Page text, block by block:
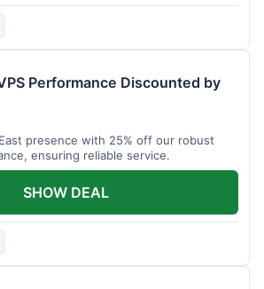
Performance Discounted by
presence with 25% off our robust
ensuring reliable service.
SHOW DEAL